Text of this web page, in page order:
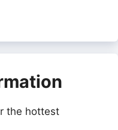
the hottest